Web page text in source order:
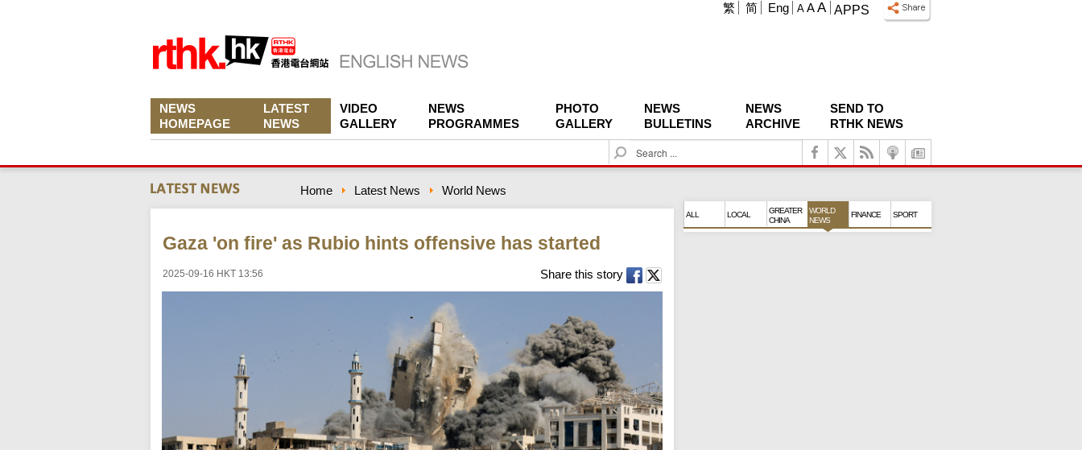
APPS
A A A
繁 简 Eng
NEWS
HOMEPAGE
LATEST
NEWS
VIDEO
GALLERY
NEWS
PROGRAMMES
PHOTO
GALLERY
NEWS
BULLETINS
NEWS
ARCHIVE
SEND TO
RTHK NEWS
S
e
c
Home Latest News World News
Gaza 'on fire' as Rubio hints offensive has started
2025-09-16 HKT 13:56 Share this story
ALL LOCAL
GREATER
CHINA
WORLD
NEWS
FINANCE SPORT